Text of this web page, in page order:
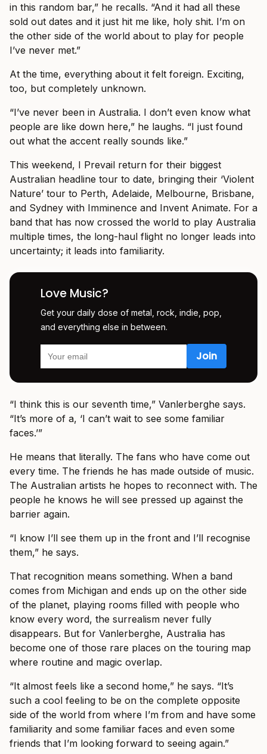
in this random bar,” he recalls. “And it had all these
sold out dates and it just hit me like, holy shit. I’m on
the other side of the world about to play for people
I’ve never met.”
At the time, everything about it felt foreign. Exciting,
too, but completely unknown.
“I’ve never been in Australia. I don’t even know what
people are like down here,” he laughs. “I just found
out what the accent really sounds like.”
This weekend, I Prevail return for their biggest
Australian headline tour to date, bringing their ‘Violent
Nature’ tour to Perth, Adelaide, Melbourne, Brisbane,
and Sydney with Imminence and Invent Animate. For a
band that has now crossed the world to play Australia
multiple times, the long-haul flight no longer leads into
uncertainty; it leads into familiarity.
Love Music?
Get your daily dose of metal, rock, indie, pop,
and everything else in between.
“I think this is our seventh time,” Vanlerberghe says.
“It’s more of a, ‘I can’t wait to see some familiar
faces.’”
He means that literally. The fans who have come out
every time. The friends he has made outside of music.
The Australian artists he hopes to reconnect with. The
people he knows he will see pressed up against the
barrier again.
“I know I’ll see them up in the front and I’ll recognise
them,” he says.
That recognition means something. When a band
comes from Michigan and ends up on the other side
of the planet, playing rooms filled with people who
know every word, the surrealism never fully
disappears. But for Vanlerberghe, Australia has
become one of those rare places on the touring map
where routine and magic overlap.
“It almost feels like a second home,” he says. “It’s
such a cool feeling to be on the complete opposite
side of the world from where I’m from and have some
familiarity and some familiar faces and even some
friends that I’m looking forward to seeing again.”